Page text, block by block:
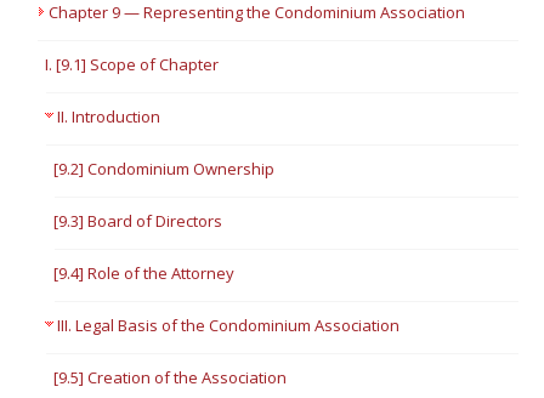
Chapter 9 — Representing the Condominium Association
I. [9.1] Scope of Chapter
II. Introduction
[9.2] Condominium Ownership
[9.3] Board of Directors
[9.4] Role of the Attorney
III. Legal Basis of the Condominium Association
[9.5] Creation of the Association